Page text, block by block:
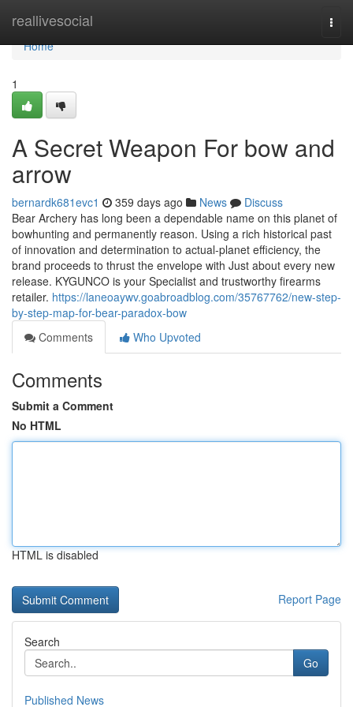
reallivesocial
Home
Home
1
A Secret Weapon For bow and
arrow
bernardk681evc1 359 days ago News
Discuss
Bear Archery has long been a dependable name on this planet of
bowhunting and permanently reason. Using a rich historical past
of innovation and determination to actual-planet efficiency, the
brand proceeds to thrust the envelope with Just about every new
release. KYGUNCO is your Specialist and trustworthy firearms
retailer. https://laneoaywv.goabroadblog.com/35767762/new-step-
by-step-map-for-bear-paradox-bow
Comments
Who Upvoted
Comments
Submit a Comment
No HTML
HTML is disabled
Report Page
Search
Go
Published News